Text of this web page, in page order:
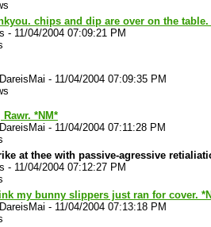
chips and dip are over on the table.
- 11/04/2004 07:09:21 PM
- 11/04/2004 07:09:35 PM
Rawr. *NM*
- 11/04/2004 07:11:28 PM
at thee with passive-agressive
- 11/04/2004 07:12:27 PM
my bunny slippers just ran for cover.
- 11/04/2004 07:13:18 PM